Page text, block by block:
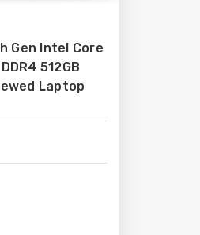
Gen Intel Core
512GB
Laptop